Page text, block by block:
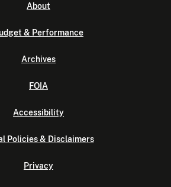
About
& Performance
Archives
FOIA
Accessibility
Policies & Disclaimers
Privacy